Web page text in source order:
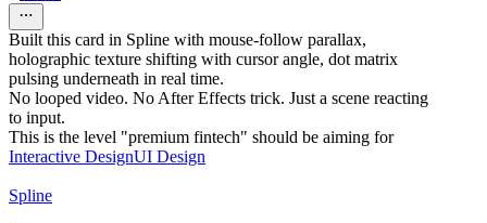
Built this card in Spline with mouse-follow parallax,
holographic texture shifting with cursor angle, dot matrix
pulsing underneath in real time.
No looped video. No After Effects trick. Just a scene reacting
to input.
This is the level "premium fintech" should be aiming for
Interactive DesignUI Design
Spline